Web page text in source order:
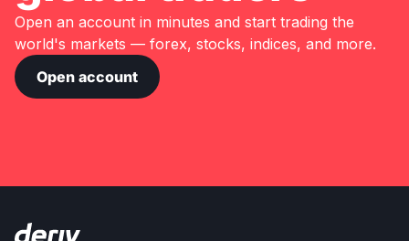
Open an account in minutes and start trading the
world's markets — forex, stocks, indices, and more.
Open account